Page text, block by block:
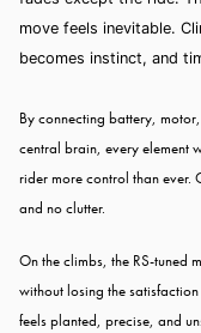
move feels inevitable.
becomes instinct, and
By connecting battery,
central brain, every element
rider more control than ever.
and no clutter.
On the climbs, the RS-tuned
without losing the
feels planted, precise, and